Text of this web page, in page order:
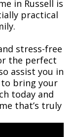
in Russell is
practical
stress-free
the perfect
assist you in
bring your
today and
that’s truly